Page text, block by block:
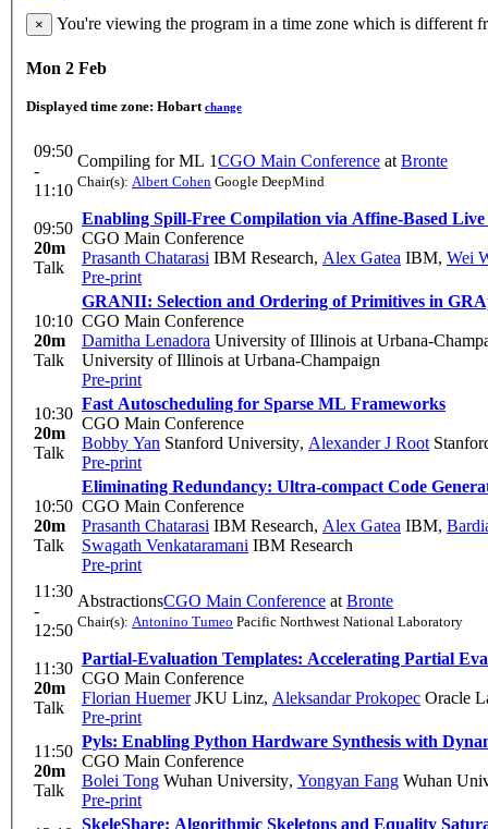
× You're viewing the program in a time zone which is different
Mon 2 Feb
Displayed time zone: Hobart change
09:50
-
11:10
Compiling for ML 1CGO Main Conference at Bronte
Chair(s): Albert Cohen Google DeepMind
09:50
20m
Talk
Enabling Spill-Free Compilation via Affine-Based
CGO Main Conference
Prasanth Chatarasi IBM Research, Alex Gatea IBM, Wei
Pre-print
10:10
20m
Talk
GRANII: Selection and Ordering of Primitives in
CGO Main Conference
Damitha Lenadora University of Illinois at Urbana-
University of Illinois at Urbana-Champaign
Pre-print
10:30
20m
Talk
Fast Autoscheduling for Sparse ML Frameworks
CGO Main Conference
Bobby Yan Stanford University, Alexander J Root
Pre-print
10:50
20m
Talk
Eliminating Redundancy: Ultra-compact Code
CGO Main Conference
Prasanth Chatarasi IBM Research, Alex Gatea IBM,
Swagath Venkataramani IBM Research
Pre-print
11:30
-
12:50
AbstractionsCGO Main Conference at Bronte
Chair(s): Antonino Tumeo Pacific Northwest National Laboratory
11:30
20m
Talk
Partial-Evaluation Templates: Accelerating Partial
CGO Main Conference
Florian HuemerJKU Linz, Aleksandar Prokopec Oracle
Pre-print
11:50
20m
Talk
Pyls: Enabling Python Hardware Synthesis with
CGO Main Conference
Bolei Tong Wuhan University, Yongyan Fang Wuhan
Pre-print
SkeleShare: Algorithmic Skeletons and Equality